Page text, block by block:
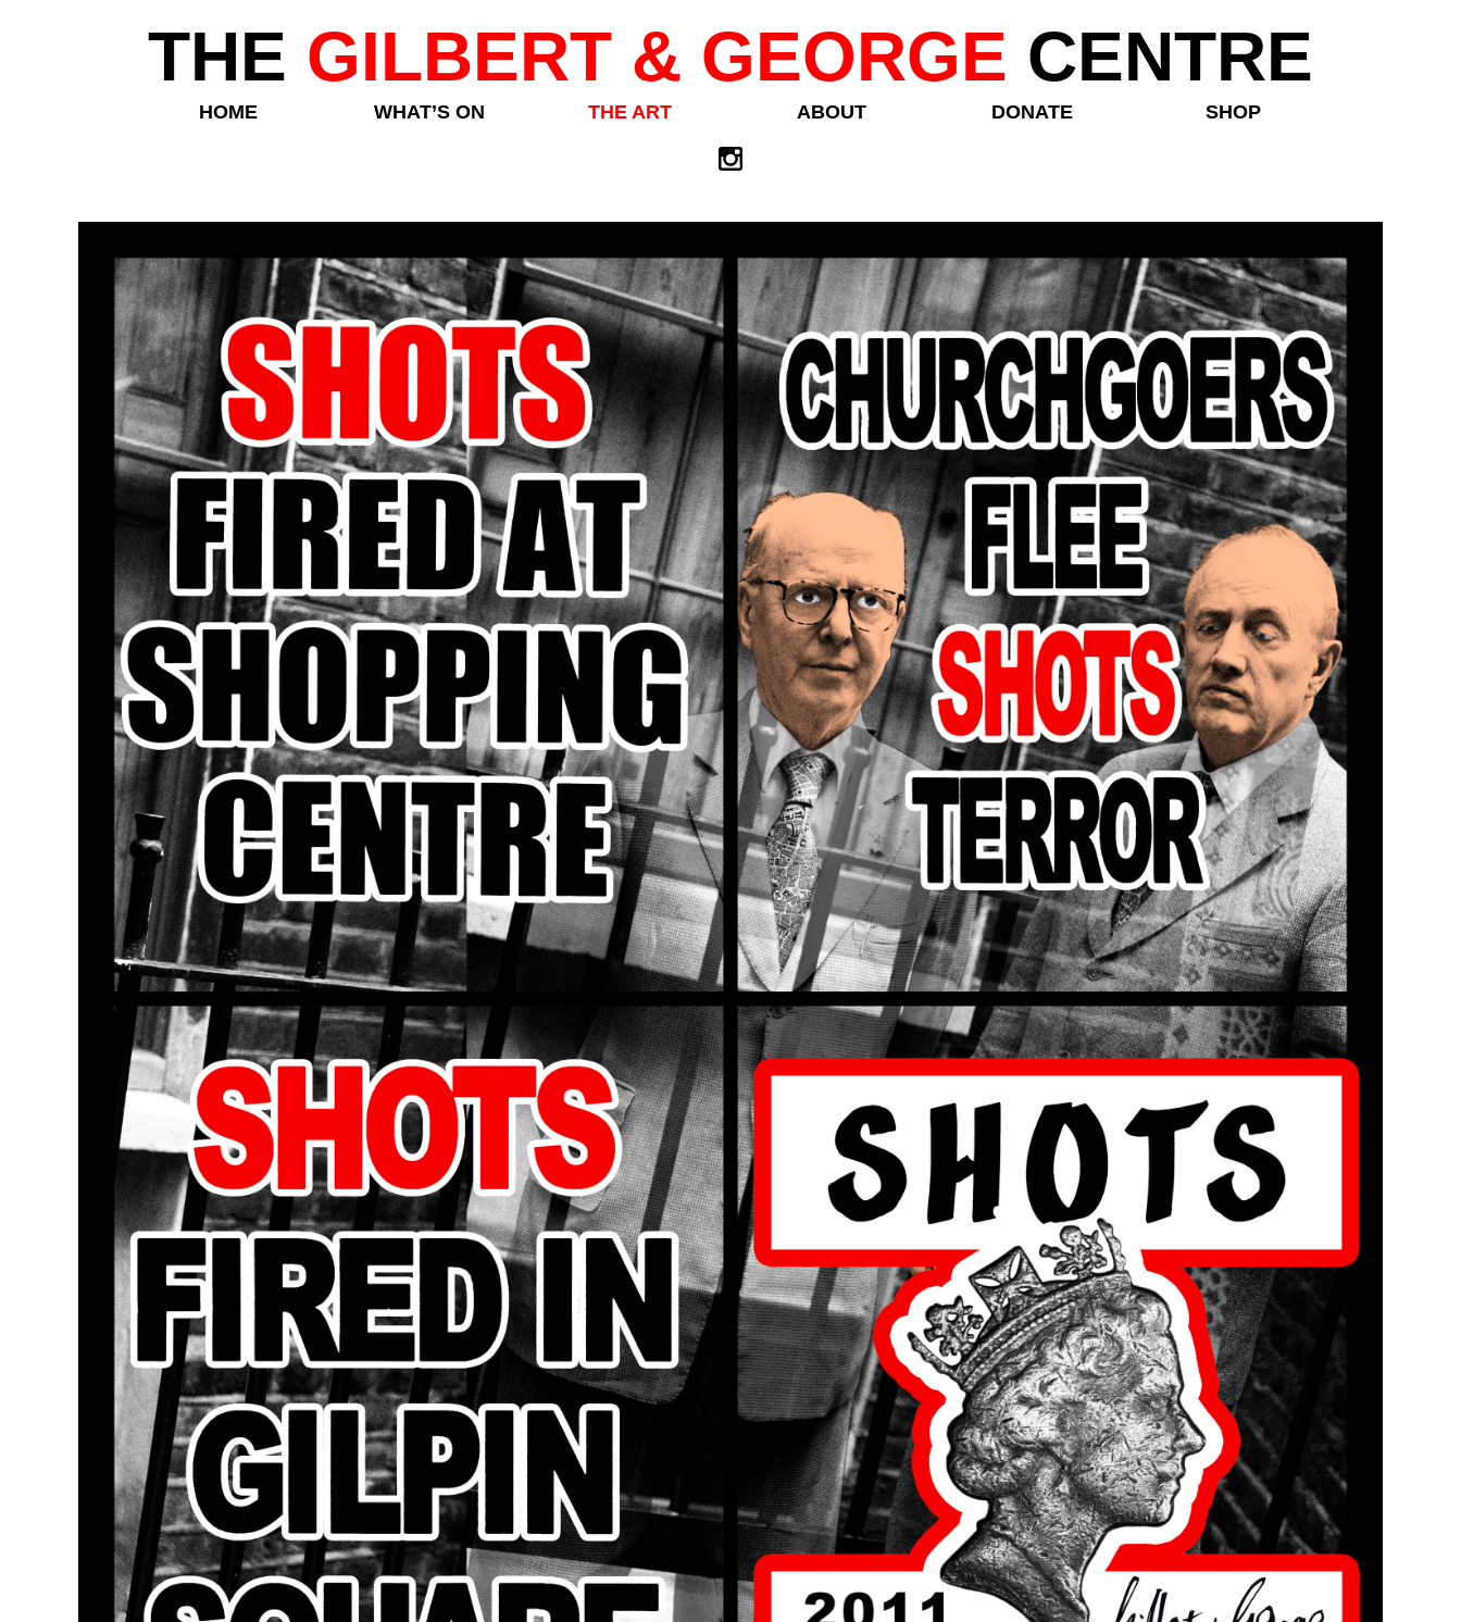
THE GILBERT & GEORGE CENTRE
HOME WHAT’S ON THE ART ABOUT DONATE SHOP